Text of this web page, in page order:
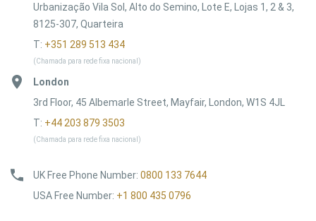
Urbanização Vila Sol, Alto do Semino, Lote E, Lojas 1, 2 & 3,
8125-307, Quarteira
T: +351 289 513 434
(Chamada para rede fixa nacional)
London
3rd Floor, 45 Albemarle Street, Mayfair, London, W1S 4JL
T: +44 203 879 3503
(Chamada para rede fixa nacional)
UK Free Phone Number: 0800 133 7644
USA Free Number: +1 800 435 0796